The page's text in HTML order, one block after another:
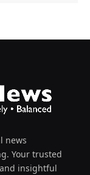
news
Your trusted
insightful